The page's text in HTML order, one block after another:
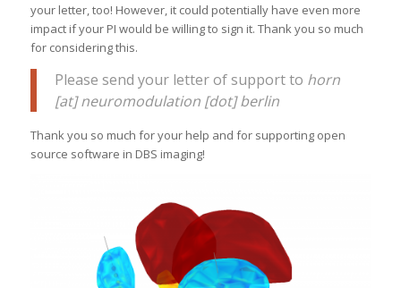
your letter, too! However, it could potentially have even more
impact if your PI would be willing to sign it. Thank you so much
for considering this.
Please send your letter of support to horn
[at] neuromodulation [dot] berlin
Thank you so much for your help and for supporting open
source software in DBS imaging!